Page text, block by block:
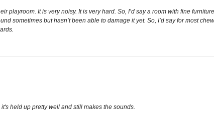
playroom. It is very noisy. It is very hard. So, I’d say a room with fine
sometimes but hasn’t been able to damage it yet. So, I’d say for most
held up pretty well and still makes the sounds.